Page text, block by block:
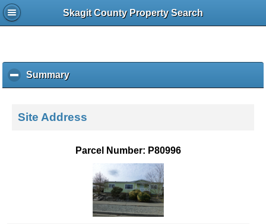
Skagit County Property Search
Summaryc
l
k
Site Address
Parcel Number: P80996